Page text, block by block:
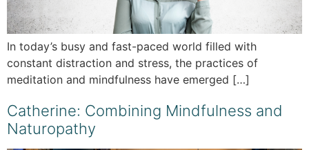
In today’s busy and fast-paced world filled with
constant distraction and stress, the practices of
meditation and mindfulness have emerged […]
Catherine: Combining Mindfulness and
Naturopathy